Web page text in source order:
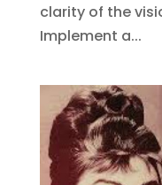
clarity of the
Implement a...